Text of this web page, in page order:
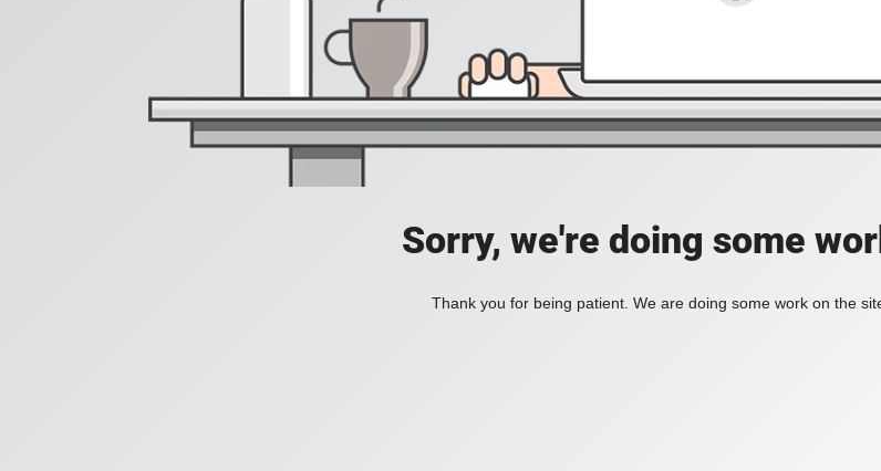
Sorry, we're doing some
Thank you for being patient. We are doing some work on the